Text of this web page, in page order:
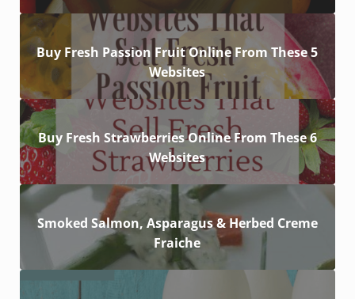
Buy Fresh Passion Fruit Online From These 5
Websites
Buy Fresh Strawberries Online From These 6
Websites
Smoked Salmon, Asparagus & Herbed Creme
Fraiche